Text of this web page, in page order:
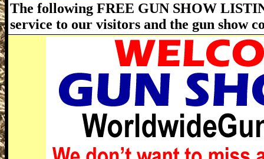
The following FREE GUN SHOW
service to our visitors and the gun show